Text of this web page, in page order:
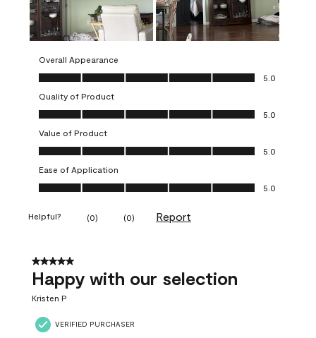
Overall Appearance
Overall Appearance, 5.0 out of 5
5.0
Quality of Product
Quality of Product, 5.0 out of 5
5.0
Value of Product
Value of Product, 5.0 out of 5
5.0
Ease of Application
Ease of Application, 5.0 out of 5
5.0
Helpful? (0) (0) Report
5 out of 5 stars.
Happy with our selection
Kristen P
VERIFIED PURCHASER